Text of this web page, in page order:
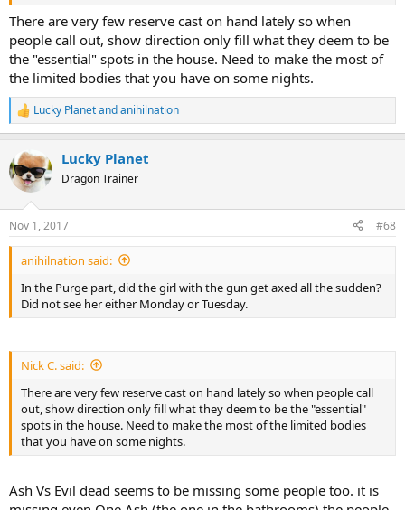
There are very few reserve cast on hand lately so when
people call out, show direction only fill what they deem to be
the "essential" spots in the house. Need to make the most of
the limited bodies that you have on some nights.
R
e
c
t
i
s
:
Lucky Planetandanihilnation
Lucky Planet
Dragon Trainer
Nov 1, 2017 #68
anihilnation said:
In the Purge part, did the girl with the gun get axed all the sudden?
Did not see her either Monday or Tuesday.
Nick C. said:
There are very few reserve cast on hand lately so when people call
out, show direction only fill what they deem to be the "essential"
spots in the house. Need to make the most of the limited bodies
that you have on some nights.
Ash Vs Evil dead seems to be missing some people too. it is